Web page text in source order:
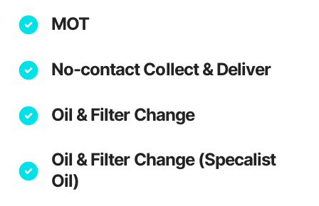
MOT
No-contact Collect & Deliver
Oil & Filter Change
Oil & Filter Change (Specalist
Oil)